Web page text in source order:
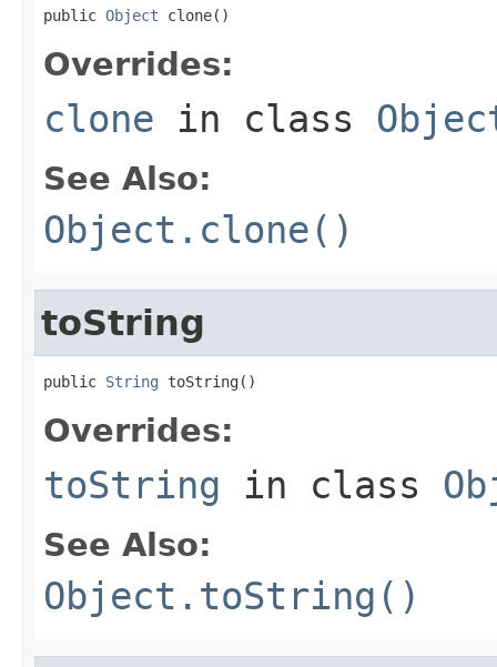
public Object clone()
Overrides:
clone in class
See Also:
Object.clone()
toString
public String toString()
Overrides:
toString in class
See Also:
Object.toString()